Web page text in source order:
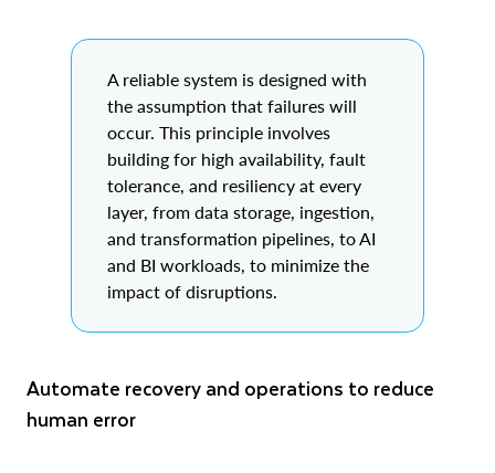
A reliable system is designed with
the assumption that failures will
occur. This principle involves
building for high availability, fault
tolerance, and resiliency at every
layer, from data storage, ingestion,
and transformation pipelines, to AI
and BI workloads, to minimize the
impact of disruptions.
Automate recovery and operations to reduce
human error